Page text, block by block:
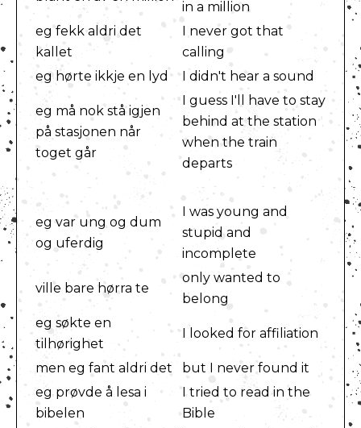
in a million
eg fekk aldri det
kallet
I never got that
calling
eg hørte ikkje en lyd
I didn't hear a sound
eg må nok stå igjen
på stasjonen når
toget går
I guess I'll have to stay
behind at the station
when the train
departs
eg var ung og dum
og uferdig
I was young and
stupid and
incomplete
ville bare hørra te
only wanted to
belong
eg søkte en
tilhørighet
I looked for affiliation
men eg fant aldri det
but I never found it
eg prøvde å lesa i
bibelen
I tried to read in the
Bible